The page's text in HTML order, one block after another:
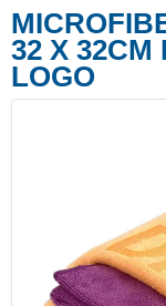
32 X 32CM
LOGO